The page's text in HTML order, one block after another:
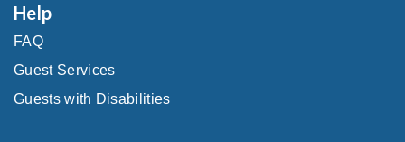
Help
FAQ
Guest Services
Guests with Disabilities